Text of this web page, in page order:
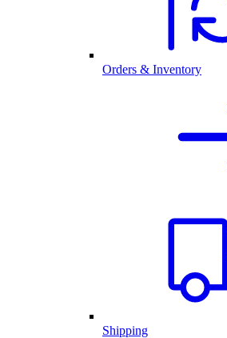
Orders & Inventory
Shipping